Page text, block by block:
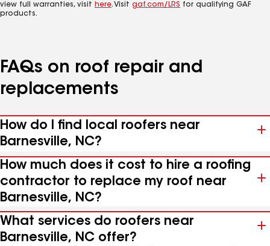
view full warranties, visit here. Visit gaf.com/LRS for qualifying GAF
products.
FAQs on roof repair and
replacements
How do I find local roofers near
Barnesville, NC?
How much does it cost to hire a roofing
contractor to replace my roof near
Barnesville, NC?
What services do roofers near
Barnesville, NC offer?